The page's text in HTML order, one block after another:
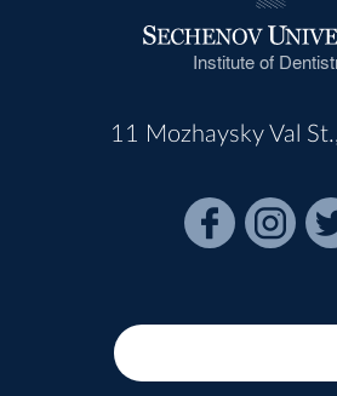
Institute of
11 Mozhaysky Val